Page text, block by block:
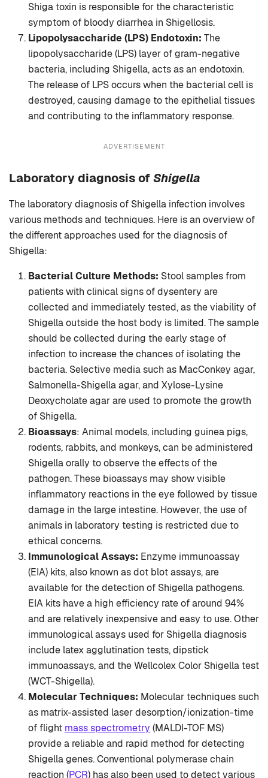
Shiga toxin is responsible for the characteristic
symptom of bloody diarrhea in Shigellosis.
Lipopolysaccharide (LPS) Endotoxin: The
lipopolysaccharide (LPS) layer of gram-negative
bacteria, including Shigella, acts as an endotoxin.
The release of LPS occurs when the bacterial cell is
destroyed, causing damage to the epithelial tissues
and contributing to the inflammatory response.
ADVERTISEMENT
Laboratory diagnosisofShigella
The laboratory diagnosis of Shigella infection involves
various methods and techniques. Here is an overview of
the different approaches used for the diagnosis of
Shigella:
Bacterial Culture Methods: Stool samples from
patients with clinical signs of dysentery are
collected and immediately tested, as the viability of
Shigella outside the host body is limited. The sample
should be collected during the early stage of
infection to increase the chances of isolating the
bacteria. Selective media such as MacConkey agar,
Salmonella-Shigella agar, and Xylose-Lysine
Deoxycholate agar are used to promote the growth
of Shigella.
Bioassays: Animal models, including guinea pigs,
rodents, rabbits, and monkeys, can be administered
Shigella orally to observe the effects of the
pathogen. These bioassays may show visible
inflammatory reactions in the eye followed by tissue
damage in the large intestine. However, the use of
animals in laboratory testing is restricted due to
ethical concerns.
Immunological Assays: Enzyme immunoassay
(EIA) kits, also known as dot blot assays, are
available for the detection of Shigella pathogens.
EIA kits have a high efficiency rate of around 94%
and are relatively inexpensive and easy to use. Other
immunological assays used for Shigella diagnosis
include latex agglutination tests, dipstick
immunoassays, and the Wellcolex Color Shigella test
(WCT-Shigella).
Molecular Techniques: Molecular techniques such
as matrix-assisted laser desorption/ionization-time
of flight mass spectrometry (MALDI-TOF MS)
provide a reliable and rapid method for detecting
Shigella genes. Conventional polymerase chain
reaction (PCR) has also been used to detect various